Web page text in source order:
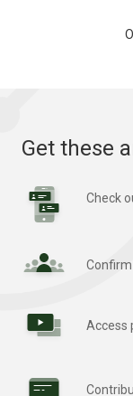
Get these
Check
Access